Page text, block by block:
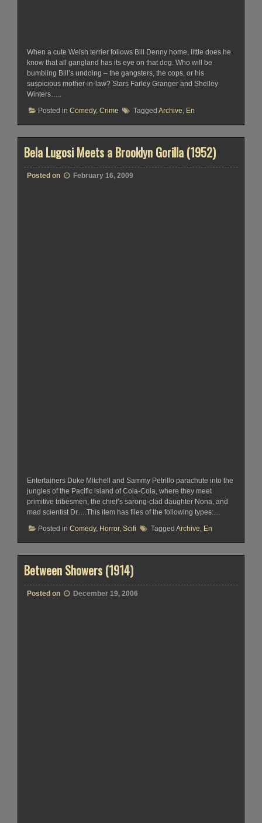
When a cute Welsh terrier follows Bill Denny home, little does he
know that all gangland has its eye on that dog. Who will be
bumbling Bill’s undoing – the gangsters, the cops, or his
suspicious mother-in-law? Stars Farley Granger and Shelley
Winters…..
Posted in Comedy, Crime Tagged Archive, En
Bela Lugosi Meets a Brooklyn Gorilla (1952)
Posted on February 16, 2009
Entertainers Duke Mitchell and Sammy Petrillo parachute into the
jungles of the Pacific island of Cola-Cola, where they meet
primitive tribesmen, the chief’s sarong-clad daughter Nona, and
mad scientist Dr….This item has files of the following types:…
Posted in Comedy, Horror, Scifi Tagged Archive En
Between Showers (1914)
Posted on December 19, 2006